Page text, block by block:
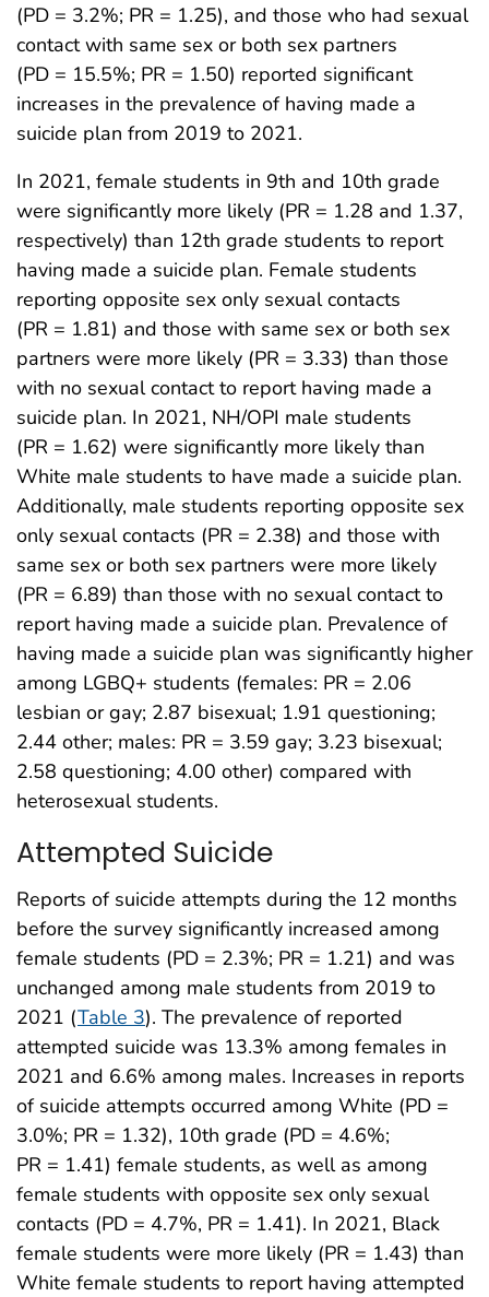
(PD = 3.2%; PR = 1.25), and those who had sexual
contact with same sex or both sex partners
(PD = 15.5%; PR = 1.50) reported significant
increases in the prevalence of having made a
suicide plan from 2019 to 2021.
In 2021, female students in 9th and 10th grade
were significantly more likely (PR = 1.28 and 1.37,
respectively) than 12th grade students to report
having made a suicide plan. Female students
reporting opposite sex only sexual contacts
(PR = 1.81) and those with same sex or both sex
partners were more likely (PR = 3.33) than those
with no sexual contact to report having made a
suicide plan. In 2021, NH/OPI male students
(PR = 1.62) were significantly more likely than
White male students to have made a suicide plan.
Additionally, male students reporting opposite sex
only sexual contacts (PR = 2.38) and those with
same sex or both sex partners were more likely
(PR = 6.89) than those with no sexual contact to
report having made a suicide plan. Prevalence of
having made a suicide plan was significantly higher
among LGBQ+ students (females: PR = 2.06
lesbian or gay; 2.87 bisexual; 1.91 questioning;
2.44 other; males: PR = 3.59 gay; 3.23 bisexual;
2.58 questioning; 4.00 other) compared with
heterosexual students.
Attempted Suicide
Reports of suicide attempts during the 12 months
before the survey significantly increased among
female students (PD = 2.3%; PR = 1.21) and was
unchanged among male students from 2019 to
2021 (Table 3). The prevalence of reported
attempted suicide was 13.3% among females in
2021 and 6.6% among males. Increases in reports
of suicide attempts occurred among White (PD =
3.0%; PR = 1.32), 10th grade (PD = 4.6%;
PR = 1.41) female students, as well as among
female students with opposite sex only sexual
contacts (PD = 4.7%, PR = 1.41). In 2021, Black
female students were more likely (PR = 1.43) than
White female students to report having attempted